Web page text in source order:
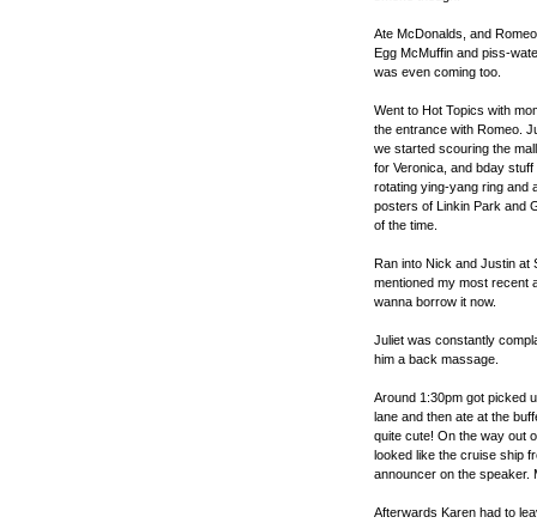
Ate McDonalds, and
Egg McMuffin and piss-
was even coming too.
Went to Hot Topics with
the entrance with Romeo.
we started scouring the
for Veronica, and bday
rotating ying-yang ring and
posters of Linkin Park and
of the time.
Ran into Nick and Justin at
mentioned my most recent
wanna borrow it now.
Juliet was constantly
him a back massage.
Around 1:30pm got picked
lane and then ate at the
quite cute! On the way out
looked like the cruise ship
announcer on the speaker.
Afterwards Karen had to